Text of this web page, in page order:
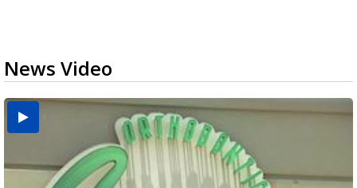
News Video